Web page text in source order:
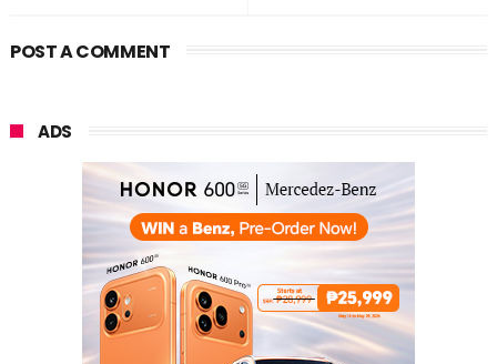
POST A COMMENT
ADS